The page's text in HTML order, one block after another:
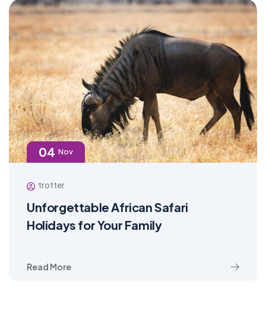
04 Nov
trotter
Unforgettable African Safari
Holidays for Your Family
Read More